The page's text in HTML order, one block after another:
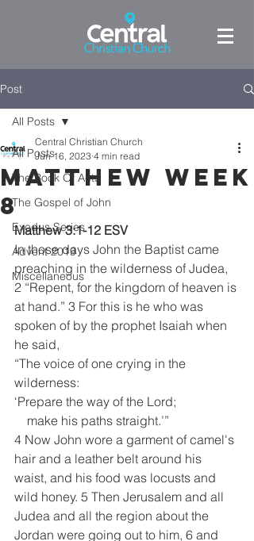
Post
All Posts
The Book Of Acts
The Gospel of John
Exodus Series
Advent 2019
Miscellaneous
All Posts
Matthew week
8
Central Christian Church
Jun 16, 2023 4 min read
Matthew 3:1-12 ESV
In those days John the Baptist came
preaching in the wilderness of Judea,
2 “Repent, for the kingdom of heaven is
at hand.” 3 For this is he who was
spoken of by the prophet Isaiah when
he said,
“The voice of one crying in the
wilderness:
‘Prepare the way of the Lord;
    make his paths straight.’”
4 Now John wore a garment of camel's
hair and a leather belt around his
waist, and his food was locusts and
wild honey. 5 Then Jerusalem and all
Judea and all the region about the
Jordan were going out to him, 6 and